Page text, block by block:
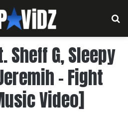
Sheff G, Sleepy
– Fight
Video]